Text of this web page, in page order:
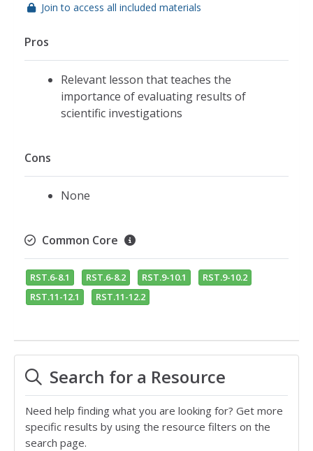
Join to access all included materials
Pros
Relevant lesson that teaches the
importance of evaluating results of
scientific investigations
Cons
None
Common Core
RST.6-8.1 RST.6-8.2 RST.9-10.1
RST.9-10.2
RST.11-12.1
RST.11-12.2
Search for a Resource
Need help finding what you are looking for? Get more
specific results by using the resource filters on the
search page.